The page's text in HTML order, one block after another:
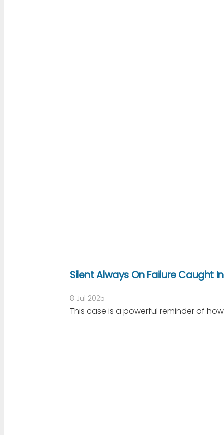
Silent Always On Failure Caught
8 Jul 2025
This case is a powerful reminder of